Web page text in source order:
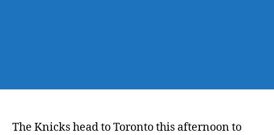
The Knicks head to Toronto this afternoon to